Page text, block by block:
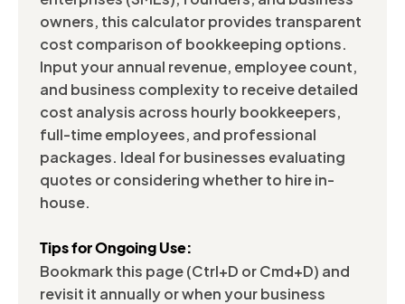
owners, this calculator provides transparent
cost comparison of bookkeeping options.
Input your annual revenue, employee count,
and business complexity to receive detailed
cost analysis across hourly bookkeepers,
full-time employees, and professional
packages. Ideal for businesses evaluating
quotes or considering whether to hire in-
house.
Tips for Ongoing Use:
Bookmark this page (Ctrl+D or Cmd+D) and
revisit it annually or when your business